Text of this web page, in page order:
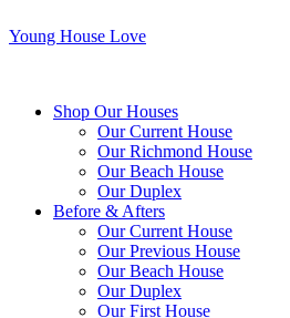
Young House Love
Shop Our Houses
Our Current House
Our Richmond House
Our Beach House
Our Duplex
Before & Afters
Our Current House
Our Previous House
Our Beach House
Our Duplex
Our First House